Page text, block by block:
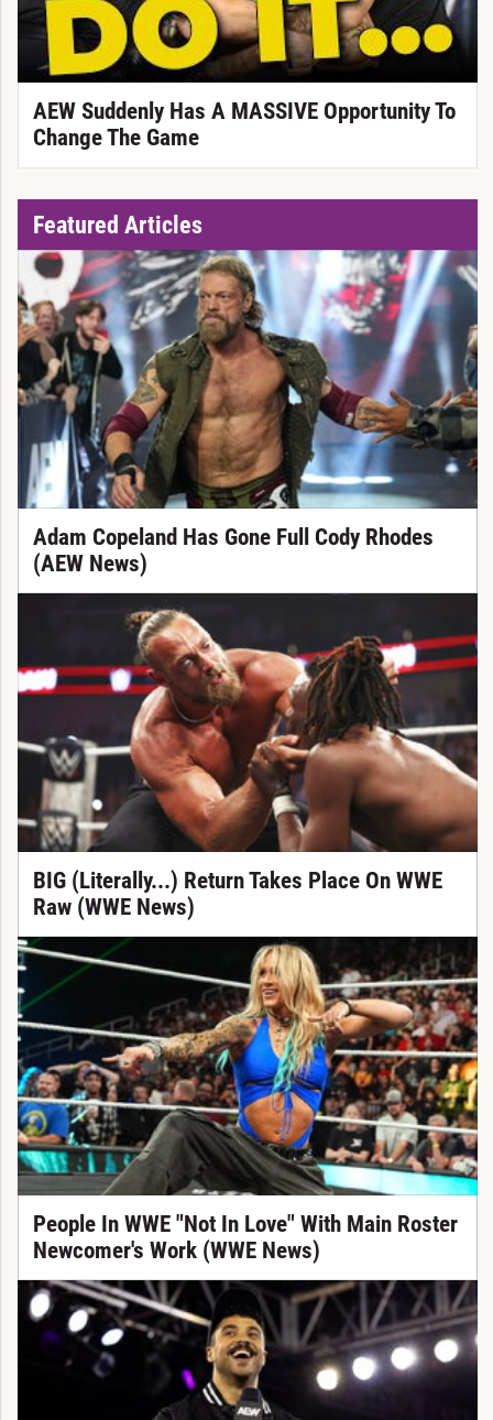
AEW Suddenly Has A MASSIVE Opportunity To
Change The Game
Featured Articles
Adam Copeland Has Gone Full Cody Rhodes
(AEW News)
BIG (Literally...) Return Takes Place On WWE
Raw (WWE News)
People In WWE "Not In Love" With Main Roster
Newcomer's Work (WWE News)